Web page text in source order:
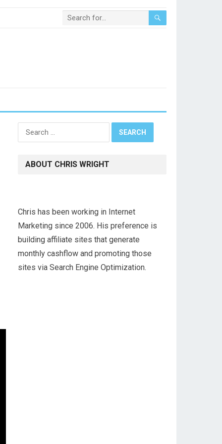
Search
for:
ABOUT CHRIS WRIGHT
Chris has been working in Internet
Marketing since 2006. His preference is
building affiliate sites that generate
monthly cashflow and promoting those
sites via Search Engine Optimization.